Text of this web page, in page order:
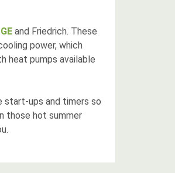
GE and Friedrich. These
power, which
heat pumps available
start-ups and timers so
those hot summer